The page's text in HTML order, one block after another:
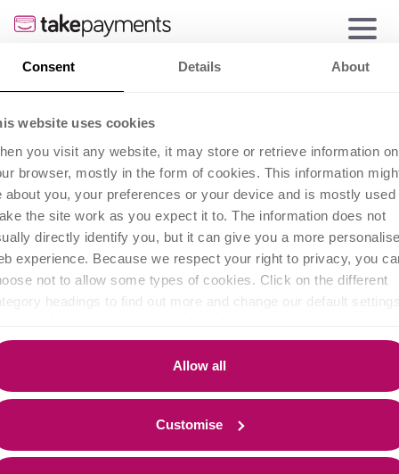
Consent Details About
website uses cookies
you visit any website, it may store or retrieve information on
browser, mostly in the form of cookies. This information
about you, your preferences or your device and is mostly used
the site work as you expect it to. The information does not
directly identify you, but it can give you a more
experience. Because we respect your right to privacy, you
not to allow some types of cookies. Click on the different
headings to find out more and change our default
of the site and the services we are able to offer.
Allow all
Customise
A guide to different
payment methods